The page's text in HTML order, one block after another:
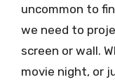
uncommon to
we need to
screen or wall.
movie night, or